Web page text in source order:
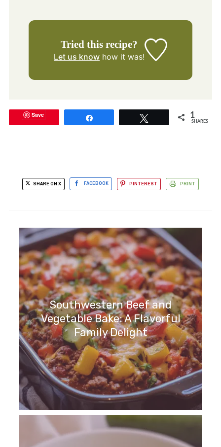
Tried this recipe?
Let us know how it was!
Save 1
SHARES
SHARE ON X FACEBOOK PINTEREST PRINT
Southwestern Beef and
Vegetable Bake: A Flavorful
Family Delight